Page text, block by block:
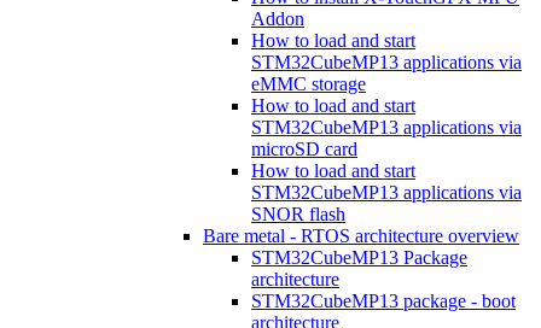
Addon
How to load and start
STM32CubeMP13 applications via
eMMC storage
How to load and start
STM32CubeMP13 applications via
microSD card
How to load and start
STM32CubeMP13 applications via
SNOR flash
Bare metal - RTOS architecture overview
STM32CubeMP13 Package
architecture
STM32CubeMP13 package - boot
architecture